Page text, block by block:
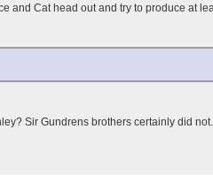
and Cat head out and try to produce at
Sir Gundrens brothers certainly did